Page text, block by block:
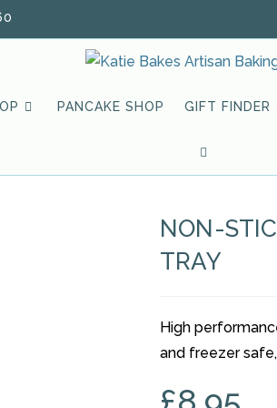
PANCAKE SHOP GIFT FINDER
TOGGLE
NON-
TRAY
High
and freezer